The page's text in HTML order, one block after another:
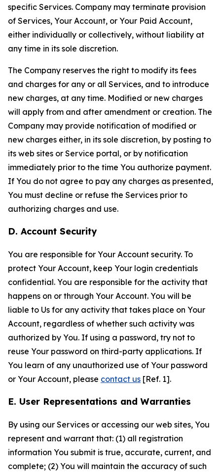
specific Services. Company may terminate provision
of Services, Your Account, or Your Paid Account,
either individually or collectively, without liability at
any time in its sole discretion.
The Company reserves the right to modify its fees
and charges for any or all Services, and to introduce
new charges, at any time. Modified or new charges
will apply from and after amendment or creation. The
Company may provide notification of modified or
new charges either, in its sole discretion, by posting to
its web sites or Service portal, or by notification
immediately prior to the time You authorize payment.
If You do not agree to pay any charges as presented,
You must decline or refuse the Services prior to
authorizing charges and use.
D. Account Security
You are responsible for Your Account security. To
protect Your Account, keep Your login credentials
confidential. You are responsible for the activity that
happens on or through Your Account. You will be
liable to Us for any activity that takes place on Your
Account, regardless of whether such activity was
authorized by You. If using a password, try not to
reuse Your password on third-party applications. If
You learn of any unauthorized use of Your password
or Your Account, please contact us [Ref. 1].
E. User Representations and Warranties
By using our Services or accessing our web sites, You
represent and warrant that: (1) all registration
information You submit is true, accurate, current, and
complete; (2) You will maintain the accuracy of such